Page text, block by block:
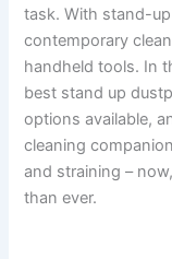
task. With stand-
contemporary
handheld tools. In
best stand up
options available,
cleaning
and straining –
than ever.